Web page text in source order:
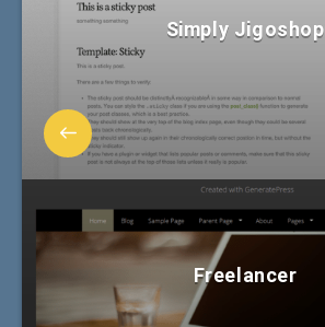
Simply Jigoshop
Freelancer